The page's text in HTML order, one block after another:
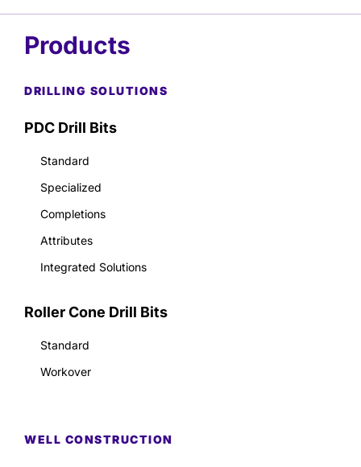
Products
DRILLING SOLUTIONS
PDC Drill Bits
Standard
Specialized
Completions
Attributes
Integrated Solutions
Roller Cone Drill Bits
Standard
Workover
WELL CONSTRUCTION